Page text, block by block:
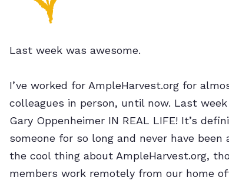
Last week was awesome.
I’ve worked for AmpleHarvest.org for
colleagues in person, until now. Last
Gary Oppenheimer IN REAL LIFE! It’s
someone for so long and never have
the cool thing about AmpleHarvest.org,
members work remotely from our home